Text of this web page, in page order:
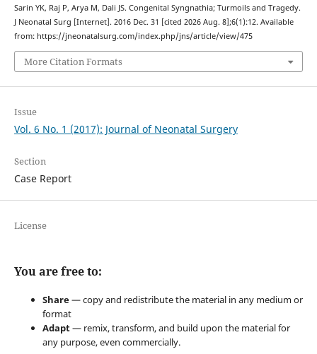
Sarin YK, Raj P, Arya M, Dali JS. Congenital Syngnathia; Turmoils and Tragedy.
J Neonatal Surg [Internet]. 2016 Dec. 31 [cited 2026 Aug. 8];6(1):12. Available
from: https://jneonatalsurg.com/index.php/jns/article/view/475
More Citation Formats
Issue
Vol. 6 No. 1 (2017): Journal of Neonatal Surgery
Section
Case Report
License
You are free to:
Share— copy and redistribute the material in any medium or
format
Adapt— remix, transform, and build upon the material for
any purpose, even commercially.